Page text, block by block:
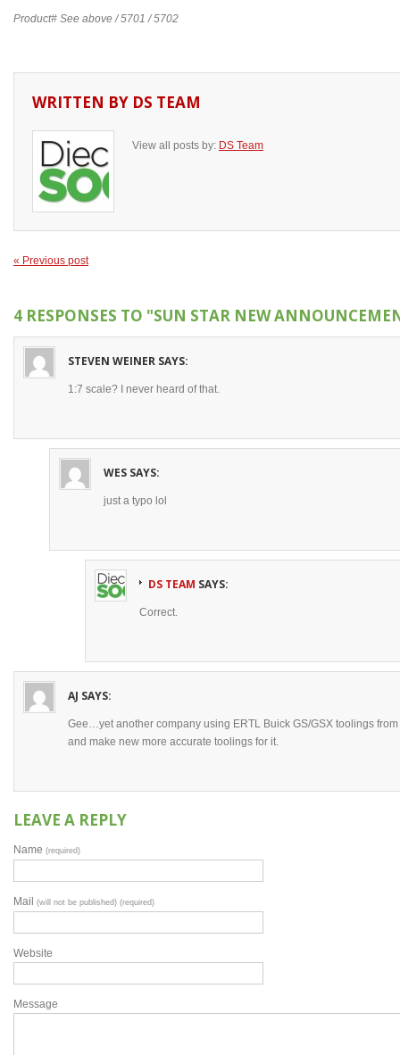
Product# See above / 5701 / 5702
WRITTEN BY DS TEAM
View all posts by: DS Team
« Previous post
4 RESPONSES TO "SUN STAR NEW
STEVEN WEINER SAYS:
1:7 scale? I never heard of that.
WES SAYS:
just a typo lol
DS TEAM SAYS:
Correct.
AJ SAYS:
Gee…yet another company using ERTL Buick GS/GSX toolings
and make new more accurate toolings for it.
LEAVE A REPLY
Name (required)
Mail (will not be published) (required)
Website
Message